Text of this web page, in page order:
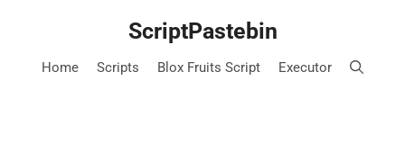
ScriptPastebin
Home Scripts Blox Fruits Script Executor